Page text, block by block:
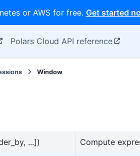
or AWS for free. Get started
Polars Cloud API reference
Window
...]) Compute